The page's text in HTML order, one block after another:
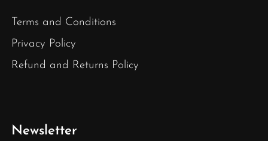
Terms and Conditions
Privacy Policy
Refund and Returns Policy
Newsletter